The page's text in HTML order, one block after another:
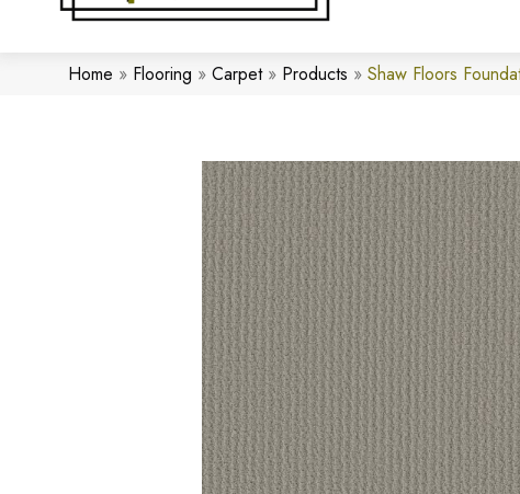
Home » Flooring » Carpet» Products » Shaw Floors